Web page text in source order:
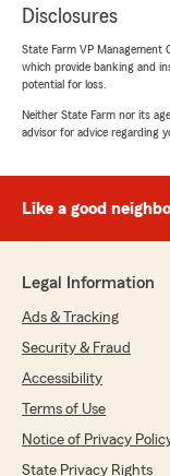
Disclosures
State Farm VP Management
which provide banking and
potential for loss.
Neither State Farm nor its
advisor for advice regarding
Like a good
Legal Information
Ads & Tracking
Security & Fraud
Accessibility
Terms of Use
Notice of Privacy
State Privacy Rights